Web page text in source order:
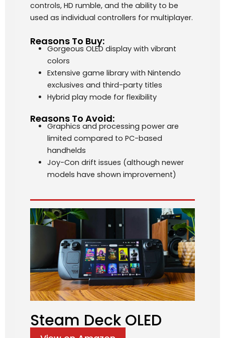
controls, HD rumble, and the ability to be
used as individual controllers for multiplayer.
Reasons To Buy:
Gorgeous OLED display with vibrant
colors
Extensive game library with Nintendo
exclusives and third-party titles
Hybrid play mode for flexibility
Reasons To Avoid:
Graphics and processing power are
limited compared to PC-based
handhelds
Joy-Con drift issues (although newer
models have shown improvement)
Steam Deck OLED